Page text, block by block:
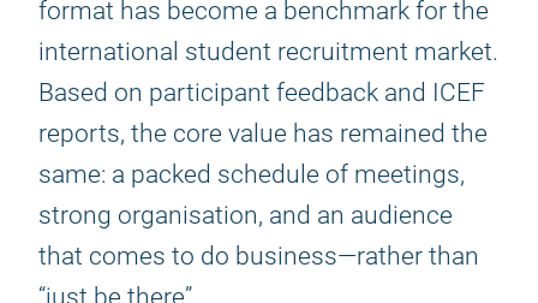
format has become a benchmark for the
international student recruitment market.
Based on participant feedback and ICEF
reports, the core value has remained the
same: a packed schedule of meetings,
strong organisation, and an audience
that comes to do business—rather than
“just be there”.